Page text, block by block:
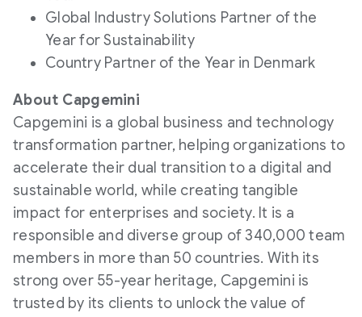
Global Industry Solutions Partner of the
Year for Sustainability
Country Partner of the Year in Denmark
About Capgemini
Capgemini is a global business and technology
transformation partner, helping organizations to
accelerate their dual transition to a digital and
sustainable world, while creating tangible
impact for enterprises and society. It is a
responsible and diverse group of 340,000 team
members in more than 50 countries. With its
strong over 55-year heritage, Capgemini is
trusted by its clients to unlock the value of